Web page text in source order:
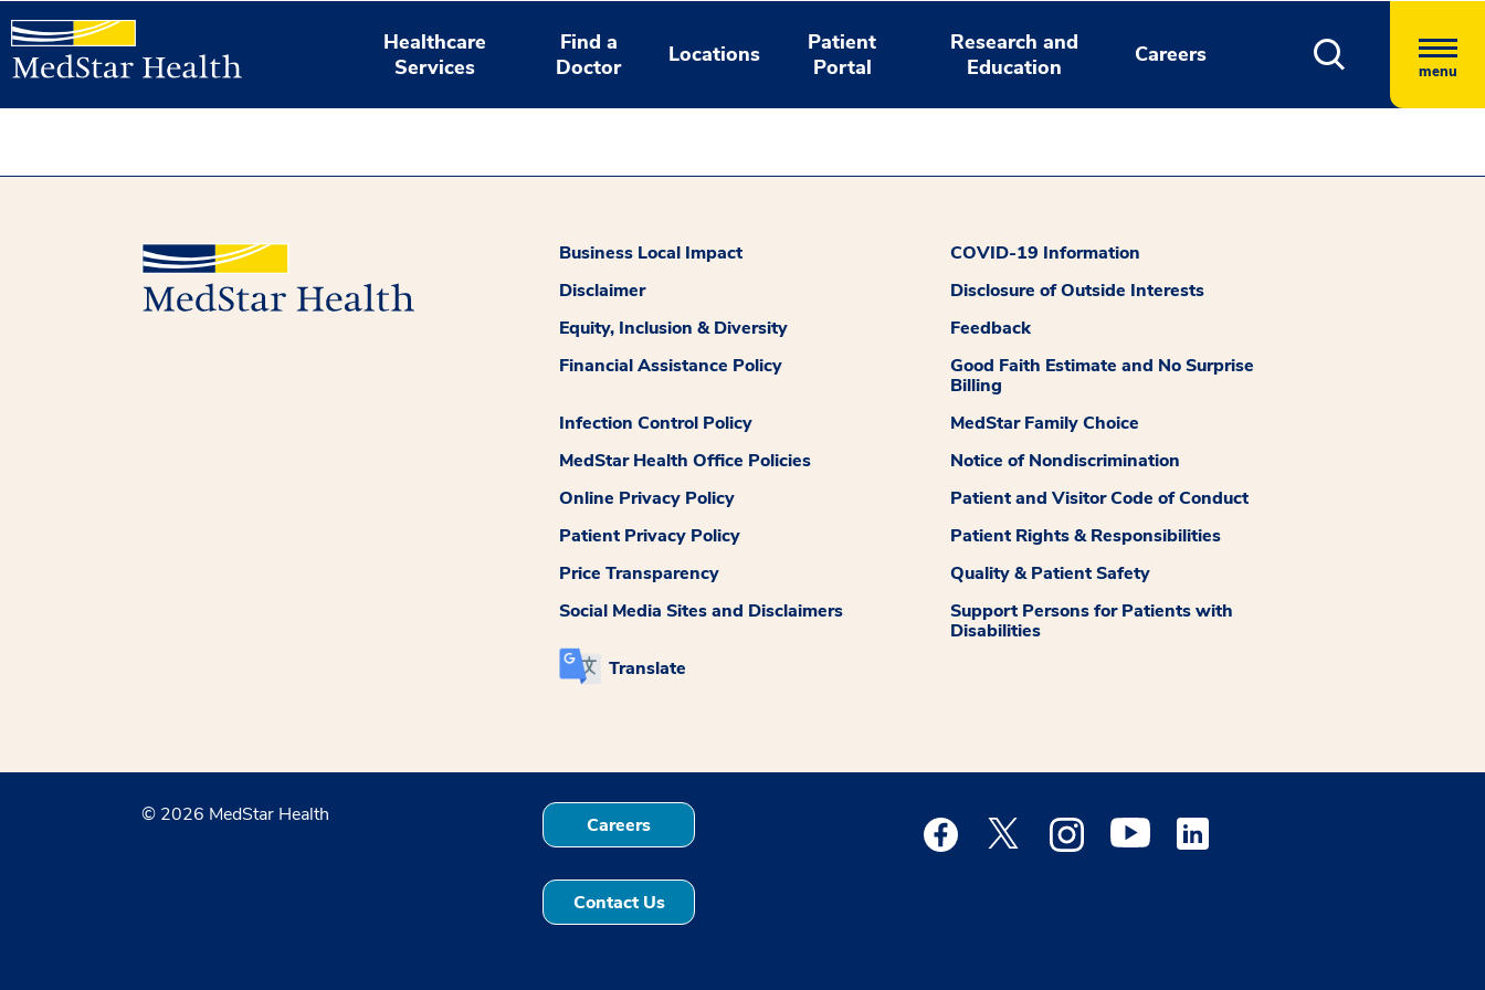
Healthcare
Services
Find a
Doctor
Locations
Patient
Portal
Research and
Education
Careers
menu
Business Local Impact
COVID-19 Information
Disclaimer
Disclosure of Outside Interests
Equity, Inclusion & Diversity
Feedback
Financial Assistance Policy
Good Faith Estimate and No Surprise
Billing
Infection Control Policy
MedStar Family Choice
MedStar Health Office Policies
Notice of Nondiscrimination
Online Privacy Policy
Patient and Visitor Code of Conduct
Patient Privacy Policy
Patient Rights & Responsibilities
Price Transparency
Quality & Patient Safety
Social Media Sites and Disclaimers
Support Persons for Patients with
Disabilities
Translate
© 2026 MedStar Health Careers
Contact Us
Medstar Facebook opens a new window
Medstar Twitter opens a new window
Medstar Instagram opens a new window
Medstar Youtube opens a new window
Medstar Linkedin opens a new window